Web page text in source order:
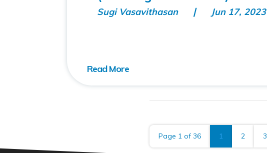
Sugi Vasavithasan Jun 17, 2023
Page 1 of 36 1 2 3